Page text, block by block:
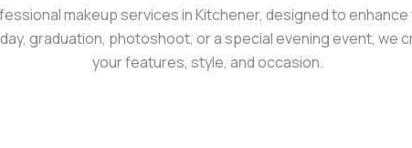
makeup services in Kitchener, designed to
graduation, photoshoot, or a special evening event,
your features, style, and occasion.